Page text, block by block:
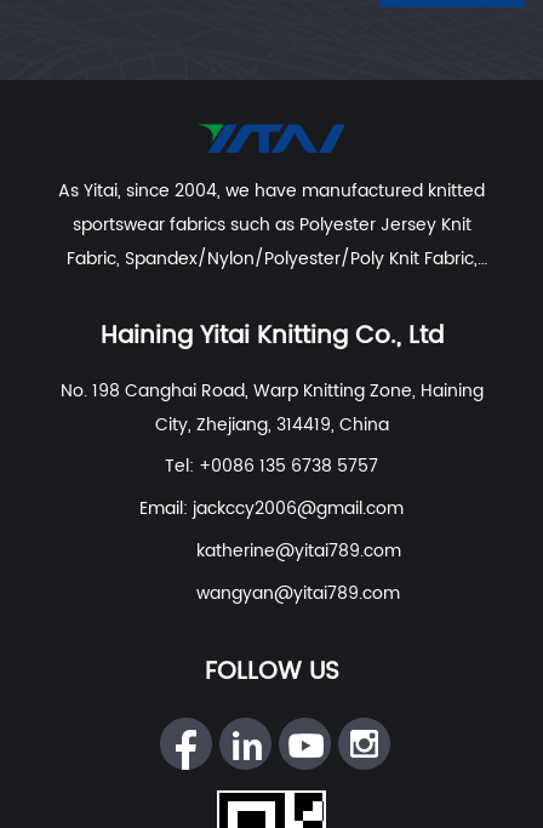
As Yitai, since 2004, we have manufactured knitted
sportswear fabrics such as Polyester Jersey Knit
Fabric, Spandex/Nylon/Polyester/Poly Knit Fabric,
Fabric,Polyester Spandex Jersey Yoga Fabric
Wearetc. With excellent R&D group, marketing team,
quality control system, experienced dyeing & finishing
supporting facility and customer service system.
Haining Yitai Knitting Co., Ltd
No. 198 Canghai Road, Warp Knitting Zone, Haining
City, Zhejiang, 314419, China
Tel: +0086 135 6738 5757
Email: jackccy2006@gmail.com
katherine@yitai789.com
wangyan@yitai789.com
FOLLOW US